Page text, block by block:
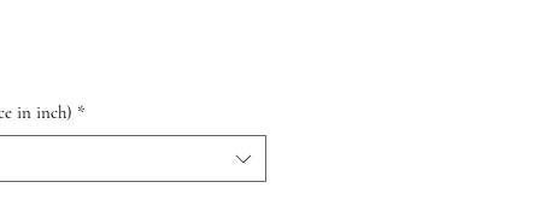
in inch) *